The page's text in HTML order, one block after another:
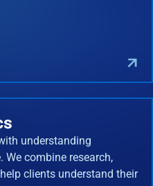
understanding
We combine research,
clients understand their